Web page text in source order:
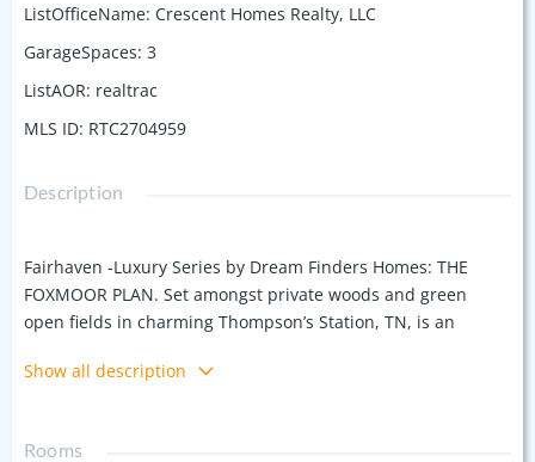
ListOfficeName: Crescent Homes Realty, LLC
GarageSpaces: 3
ListAOR: realtrac
MLS ID: RTC2704959
Description
Fairhaven -Luxury Series by Dream Finders Homes: THE
FOXMOOR PLAN. Set amongst private woods and green
open fields in charming Thompson’s Station, TN, is an
homesites.... It’s all about location here folks AND limited
Show all description
Rooms